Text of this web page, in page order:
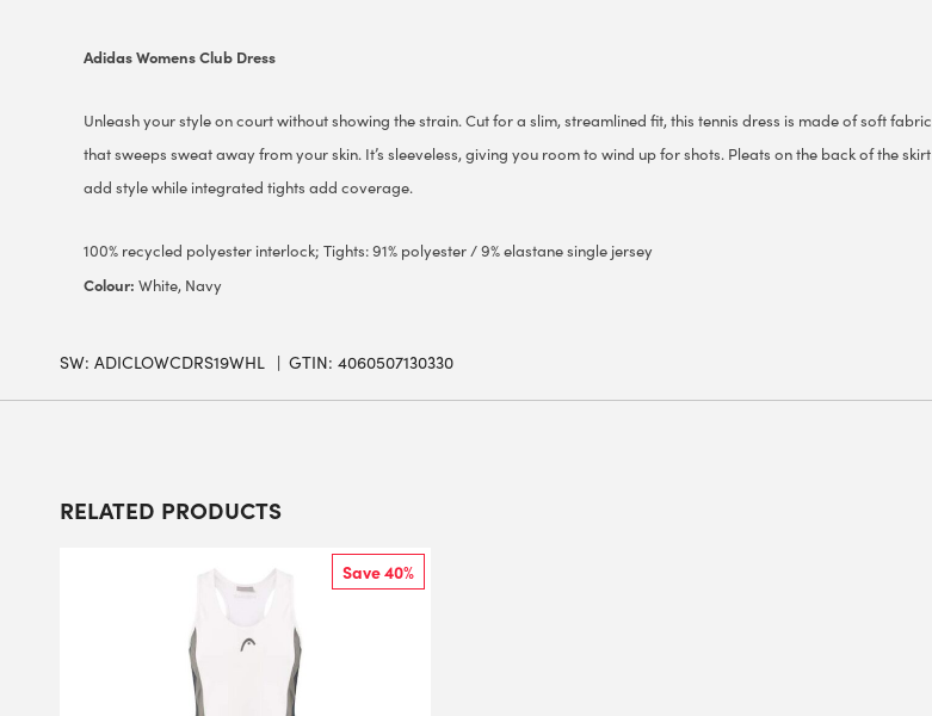
Adidas Womens Club Dress
Unleash your style on court without showing the strain. Cut for a slim, streamlined fit, this tennis dress is made of soft fabric
that sweeps sweat away from your skin. It’s sleeveless, giving you room to wind up for shots. Pleats on the back of the skirt
add style while integrated tights add coverage.
100% recycled polyester interlock; Tights: 91% polyester / 9% elastane single jersey
Colour: White, Navy
SW: ADICLOWCDRS19WHL GTIN: 4060507130330
RELATED PRODUCTS
Save 40%